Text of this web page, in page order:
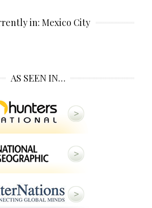
in: Mexico City
AS SEEN IN…